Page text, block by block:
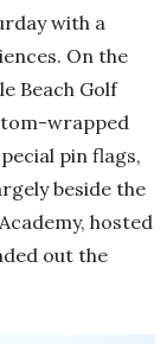
with a
On the
Beach Golf
wrapped
pin flags,
beside the
hosted
out the